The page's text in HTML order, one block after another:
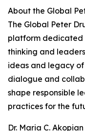
About the Global
The Global Peter
platform dedicated
thinking and
ideas and legacy of
dialogue and
shape responsible
practices for the
Dr. Maria C. Akopian